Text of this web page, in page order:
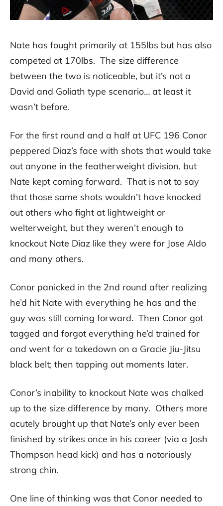
Nate has fought primarily at 155lbs but has also
competed at 170lbs. The size difference
between the two is noticeable, but it’s not a
David and Goliath type scenario… at least it
wasn’t before.
For the first round and a half at UFC 196 Conor
peppered Diaz’s face with shots that would take
out anyone in the featherweight division, but
Nate kept coming forward. That is not to say
that those same shots wouldn’t have knocked
out others who fight at lightweight or
welterweight, but they weren’t enough to
knockout Nate Diaz like they were for Jose Aldo
and many others.
Conor panicked in the 2nd round after realizing
he’d hit Nate with everything he has and the
guy was still coming forward. Then Conor got
tagged and forgot everything he’d trained for
and went for a takedown on a Gracie Jiu-Jitsu
black belt; then tapping out moments later.
Conor’s inability to knockout Nate was chalked
up to the size difference by many. Others more
acutely brought up that Nate’s only ever been
finished by strikes once in his career (via a Josh
Thompson head kick) and has a notoriously
strong chin.
One line of thinking was that Conor needed to